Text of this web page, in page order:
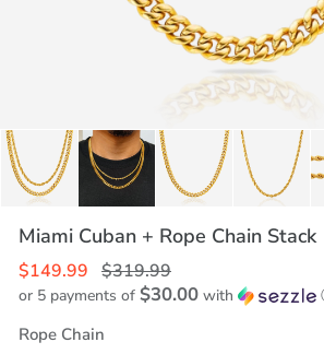
Miami Cuban + Rope Chain Stack
$149.99 $319.99
or 5 payments of $30.00 with
Rope Chain